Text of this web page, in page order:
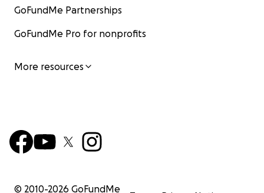
GoFundMe Partnerships
GoFundMe Pro for nonprofits
More resources
© 2010-2026 GoFundMe